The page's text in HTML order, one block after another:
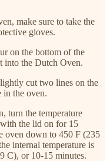
make sure to take the
gloves.
on the bottom of the
into the Dutch Oven.
cut two lines on the
in the oven.
turn the temperature
the lid on for 15
oven down to 450 F (235
internal temperature is
C), or 10-15 minutes.